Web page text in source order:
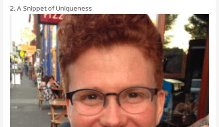
2. A Snippet of Uniqueness